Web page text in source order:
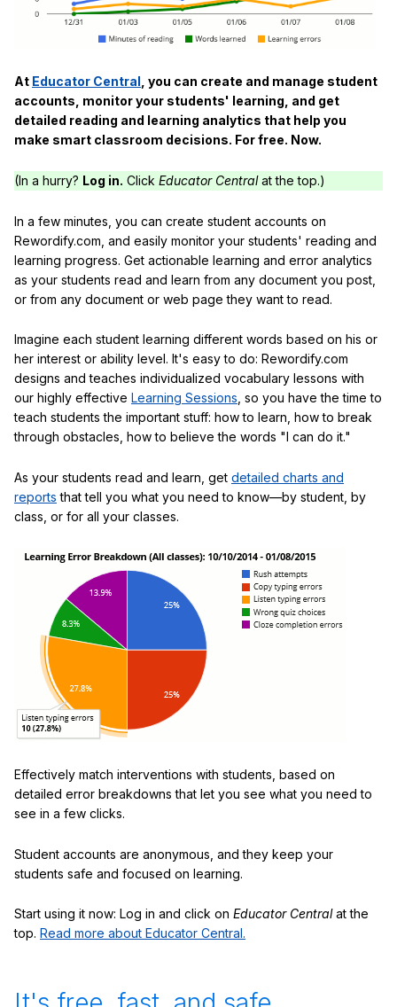
At Educator Central , you can create and manage student
accounts, monitor your students' learning, and get
detailed reading and learning analytics that help you
make smart classroom decisions. For free. Now.
(In a hurry? Log in. Click Educator Centralat the top.)
In a few minutes, you can create student accounts on
Rewordify.com, and easily monitor your students' reading and
learning progress. Get actionable learning and error analytics
as your students read and learn from any document you post,
or from any document or web page they want to read.
Imagine each student learning different words based on his or
her interest or ability level. It's easy to do: Rewordify.com
designs and teaches individualized vocabulary lessons with
our highly effective Learning Sessions , so you have the time to
teach students the important stuff: how to learn, how to break
through obstacles, how to believe the words "I can do it."
As your students read and learn, get detailed charts and
reports that tell you what you need to know—by student, by
class, or for all your classes.
Effectively match interventions with students, based on
detailed error breakdowns that let you see what you need to
see in a few clicks.
Student accounts are anonymous, and they keep your
students safe and focused on learning.
Start using it now: Log in and click on Educator Centralat the
top. Read more about Educator Central.